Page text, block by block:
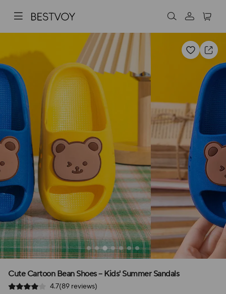
Cute Cartoon Bean Shoes – Kids' Summer Sandals
4.7(89 reviews)